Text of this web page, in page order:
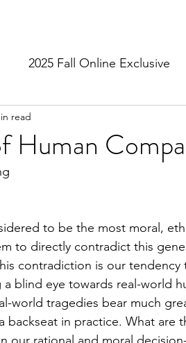
2025 Fall Online Exclusive
2024 Spring
Exclusive 2022 Spring
Fall 2026 Spring
Human
read
to be the most moral,
to directly contradict this
contradiction is our tendency
blind eye towards real-world
world tragedies bear much
backseat in practice. What are